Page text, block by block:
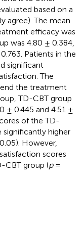
based on a
agree). The mean
efficacy was
was 4.80 ± 0.384,
Patients in the
significant
The
the treatment
TD-CBT group
± 0.445 and 4.51 ±
of the TD-
significantly higher
However,
scores
CBT group (p=